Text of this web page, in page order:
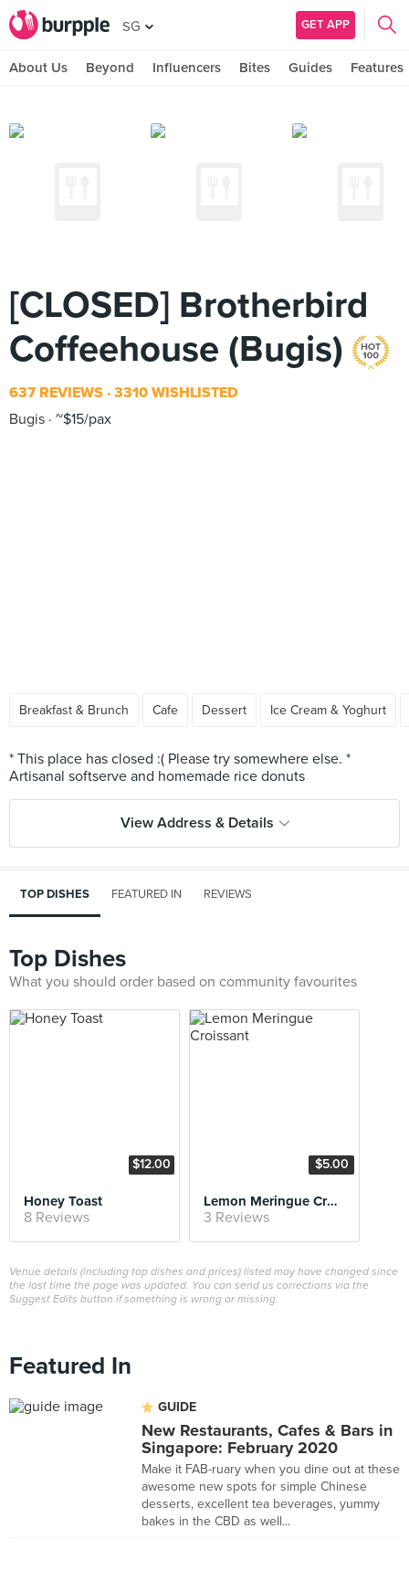
SG GET APP
About Us Beyond Influencers Bites Guides Features
[CLOSED] Brotherbird
Coffeehouse (Bugis)
637 REVIEWS 3310 WISHLISTED
Bugis ~$15/pax
Breakfast & Brunch Cafe Dessert Ice Cream & Yoghurt
* This place has closed :( Please try somewhere else. *
View Address & Details
TOP DISHES FEATURED IN REVIEWS
Top Dishes
What you should order based on community favourites
$12.00
Honey Toast
8 Reviews
$5.00
Lemon Meringue Croissant
3 Reviews
Venue details (including top dishes and prices) listed may have changed since
the last time the page was updated. You can send us corrections via the
Suggest Edits button if something is wrong or missing.
Featured In
GUIDE
New Restaurants, Cafes & Bars in
Singapore: February 2020
Make it FAB-ruary when you dine out at these
awesome new spots for simple Chinese
desserts, excellent tea beverages, yummy
bakes in the CBD as well...